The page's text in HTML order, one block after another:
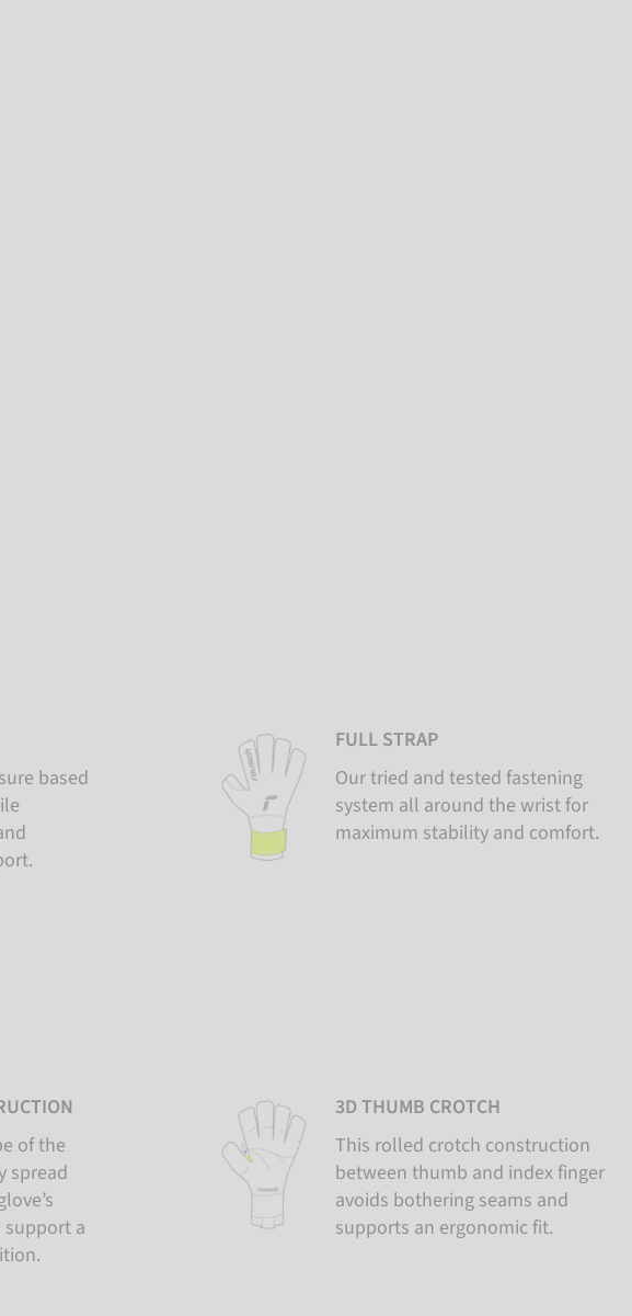
based
FULL STRAP
Our tried and tested fastening
system all around the wrist for
maximum stability and comfort.
of the
spread
a
3D THUMB CROTCH
This rolled crotch construction
between thumb and index finger
avoids bothering seams and
supports an ergonomic fit.